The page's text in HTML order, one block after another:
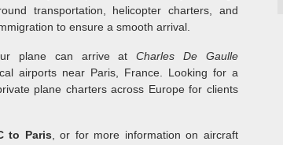
transportation, helicopter charters, and
to ensure a smooth arrival.
plane can arrive atCharles De Gaulle
airports near Paris, France. Looking for a
plane charters across Europe for clients
to Paris , or for more information on aircraft